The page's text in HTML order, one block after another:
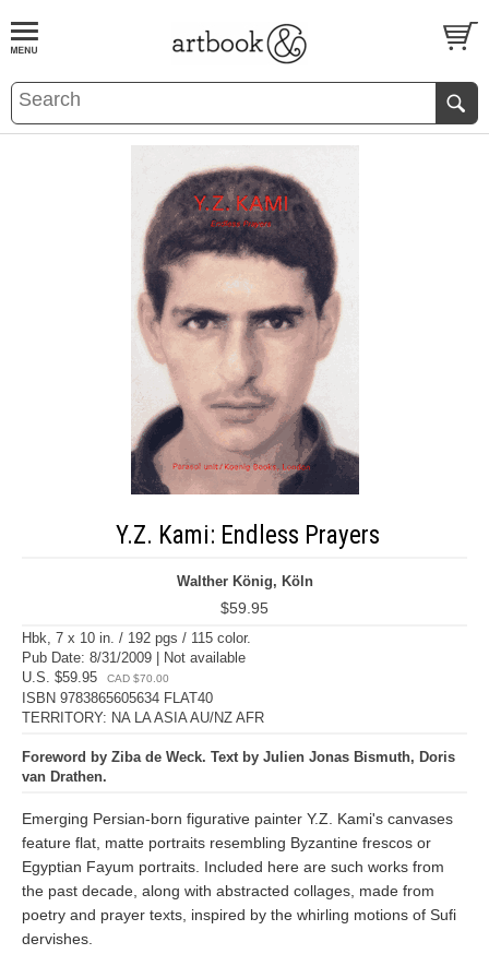
BOOKS EVENTS AND FEATURES
Y.Z. Kami: Endless Prayers
Walther König, Köln
$59.95
Hbk, 7 x 10 in. / 192 pgs / 115 color.
Pub Date: 8/31/2009 | Not available
U.S. $59.95
CAD $70.00
ISBN 9783865605634 FLAT40
TERRITORY: NA LA ASIA AU/NZ AFR
Foreword by Ziba de Weck. Text by Julien Jonas Bismuth, Doris
van Drathen.
Emerging Persian-born figurative painter Y.Z. Kami's canvases
feature flat, matte portraits resembling Byzantine frescos or
Egyptian Fayum portraits. Included here are such works from
the past decade, along with abstracted collages, made from
poetry and prayer texts, inspired by the whirling motions of Sufi
dervishes.